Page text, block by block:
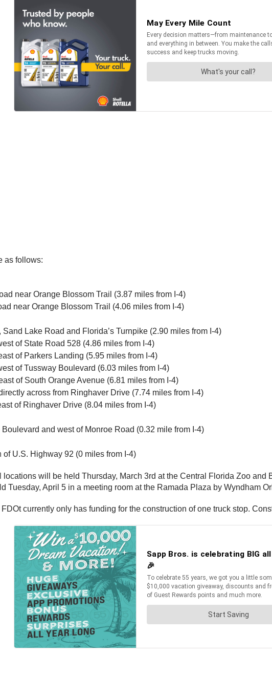
as follows:
near Orange Blossom Trail (3.87 miles from I-4)
near Orange Blossom Trail (4.06 miles from I-4)
Lake Road and Florida’s Turnpike (2.90 miles from I-4)
of State Road 528 (4.86 miles from I-4)
of Parkers Landing (5.95 miles from I-4)
of Tussway Boulevard (6.03 miles from I-4)
of South Orange Avenue (6.81 miles from I-4)
across from Ringhaver Drive (7.74 miles from I-4)
of Ringhaver Drive (8.04 miles from I-4)
and west of Monroe Road (0.32 mile from I-4)
U.S. Highway 92 (0 miles from I-4)
will be held Thursday, March 3rd at the Central Florida Zoo
Tuesday, April 5 in a meeting room at the Ramada Plaza by Wyndham
currently only has funding for the construction of one truck stop.